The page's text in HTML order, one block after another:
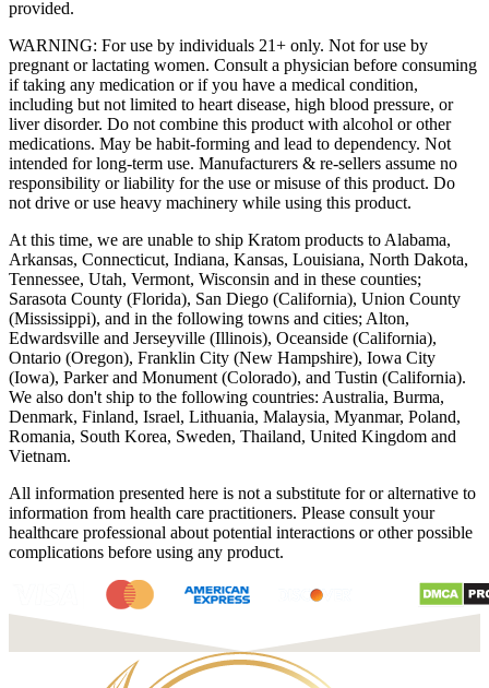
provided.
WARNING: For use by individuals 21+ only. Not for use by
pregnant or lactating women. Consult a physician before consuming
if taking any medication or if you have a medical condition,
including but not limited to heart disease, high blood pressure, or
liver disorder. Do not combine this product with alcohol or other
medications. May be habit-forming and lead to dependency. Not
intended for long-term use. Manufacturers & re-sellers assume no
responsibility or liability for the use or misuse of this product. Do
not drive or use heavy machinery while using this product.
At this time, we are unable to ship Kratom products to Alabama,
Arkansas, Connecticut, Indiana, Kansas, Louisiana, North Dakota,
Tennessee, Utah, Vermont, Wisconsin and in these counties;
Sarasota County (Florida), San Diego (California), Union County
(Mississippi), and in the following towns and cities; Alton,
Edwardsville and Jerseyville (Illinois), Oceanside (California),
Ontario (Oregon), Franklin City (New Hampshire), Iowa City
(Iowa), Parker and Monument (Colorado), and Tustin (California).
We also don't ship to the following countries: Australia, Burma,
Denmark, Finland, Israel, Lithuania, Malaysia, Myanmar, Poland,
Romania, South Korea, Sweden, Thailand, United Kingdom and
Vietnam.
All information presented here is not a substitute for or alternative to
information from health care practitioners. Please consult your
healthcare professional about potential interactions or other possible
complications before using any product.